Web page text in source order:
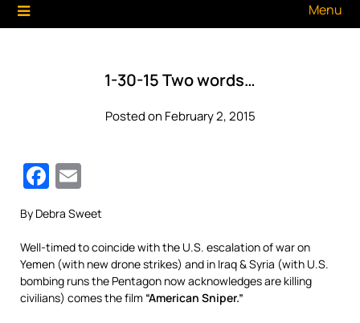
Menu
1-30-15 Two words…
Posted on February 2, 2015
Facebook
By Debra Sweet
Well-timed to coincide with the U.S. escalation of war on
Yemen (with new drone strikes) and in Iraq & Syria (with U.S.
bombing runs the Pentagon now acknowledges are killing
civilians) comes the film “American Sniper.”